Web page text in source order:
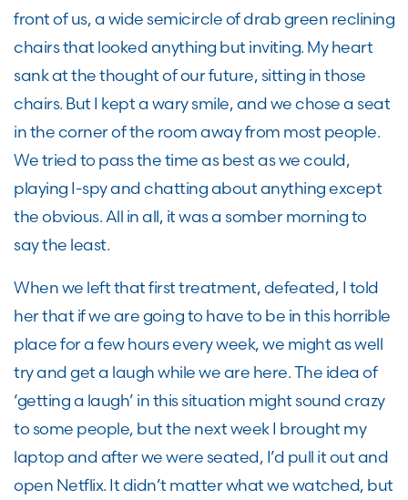
front of us, a wide semicircle of drab green reclining
chairs that looked anything but inviting. My heart
sank at the thought of our future, sitting in those
chairs. But I kept a wary smile, and we chose a seat
in the corner of the room away from most people.
We tried to pass the time as best as we could,
playing I-spy and chatting about anything except
the obvious. All in all, it was a somber morning to
say the least.
When we left that first treatment, defeated, I told
her that if we are going to have to be in this horrible
place for a few hours every week, we might as well
try and get a laugh while we are here. The idea of
‘getting a laugh’ in this situation might sound crazy
to some people, but the next week I brought my
laptop and after we were seated, I’d pull it out and
open Netflix. It didn’t matter what we watched, but